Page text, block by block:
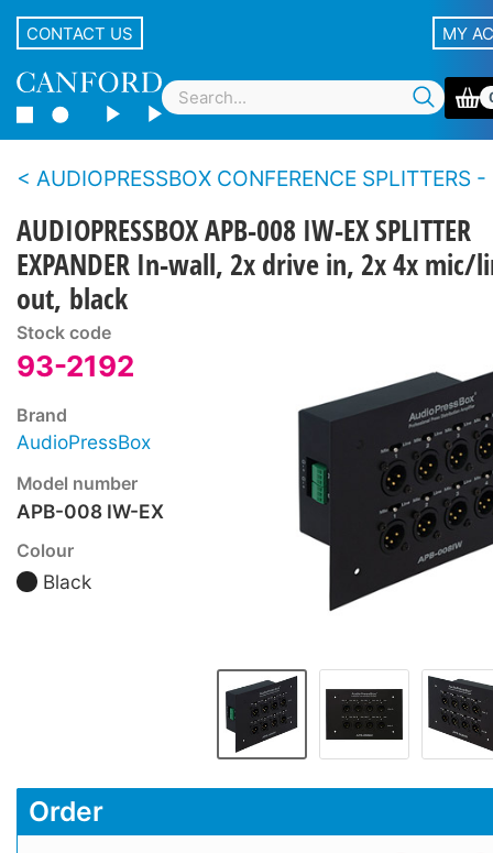
CONTACT US MY
AUDIOPRESSBOX CONFERENCE SPLITTERS -
AUDIOPRESSBOX APB-008 IW-EX SPLITTER
EXPANDER In-wall, 2x drive in, 2x 4x mic/
out, black
Stock code
93-2192
Brand
AudioPressBox
Model number
APB-008 IW-EX
Colour
Black
Order